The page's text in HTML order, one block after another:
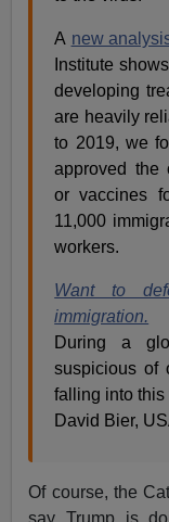
A new
Institute
developing
are heavily
to 2019, we
approved the
or vaccines
11,000
workers.
Want to
immigration.
During a
suspicious of
falling into this
David Bier,
Of course, the
say Trump is